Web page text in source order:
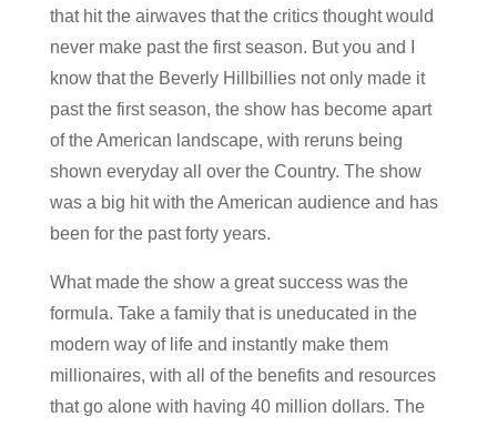
that hit the airwaves that the critics thought would
never make past the first season. But you and I
know that the Beverly Hillbillies not only made it
past the first season, the show has become apart
of the American landscape, with reruns being
shown everyday all over the Country. The show
was a big hit with the American audience and has
been for the past forty years.
What made the show a great success was the
formula. Take a family that is uneducated in the
modern way of life and instantly make them
millionaires, with all of the benefits and resources
that go alone with having 40 million dollars. The